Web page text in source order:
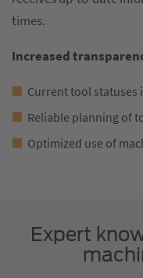
times.
Increased
Current tool statuses
Reliable planning of
Optimized use of
Expert